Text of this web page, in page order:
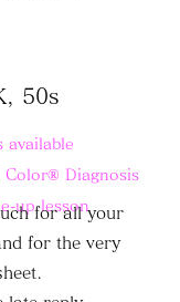
50s
available
Color® Diagnosis
up lesson
for all your
for the very